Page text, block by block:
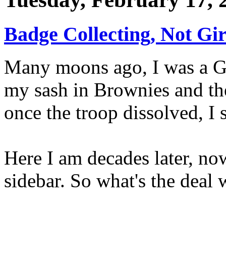
Badge Collecting, Not
Many moons ago, I was a
my sash in Brownies and
once the troop dissolved, I
Here I am decades later,
sidebar. So what's the deal